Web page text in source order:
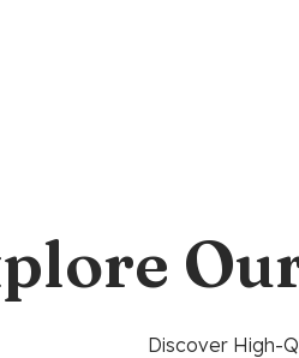
Discover High-